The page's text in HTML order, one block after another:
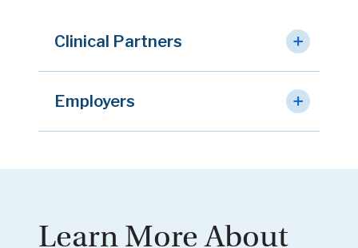
Clinical Partners
Employers
Learn More About